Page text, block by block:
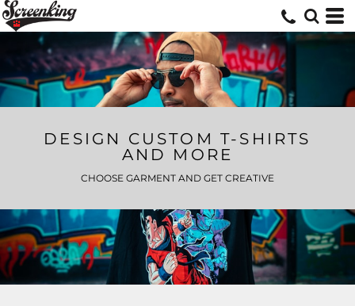
DESIGN CUSTOM T-SHIRTS
AND MORE
CHOOSE GARMENT AND GET CREATIVE